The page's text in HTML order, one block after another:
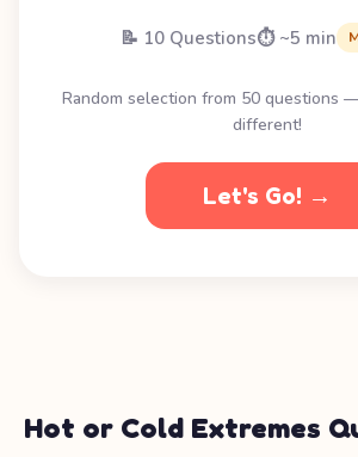
📝 10 Questions⏱️ ~5 min
Random selection from 50 questions
different!
Let's Go! →
Hot or Cold Extremes